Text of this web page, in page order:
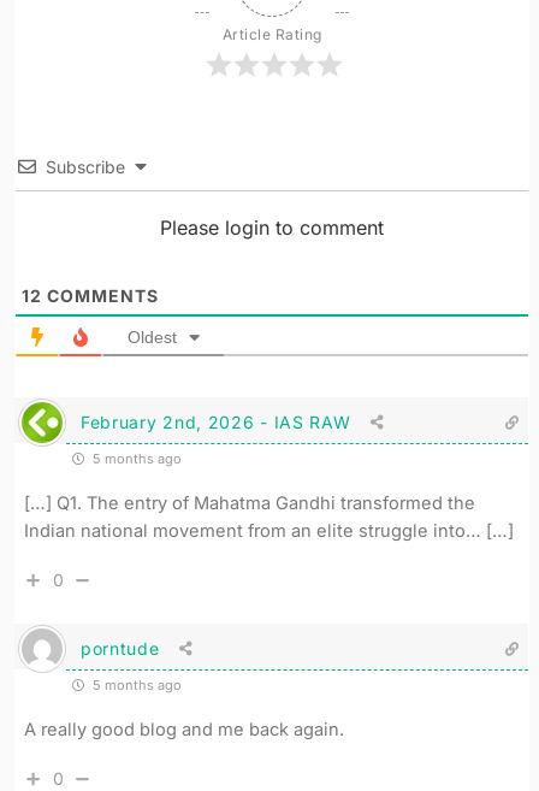
Article Rating
Subscribe
Please login to comment
12 COMMENTS
Oldest
February 2nd, 2026 - IAS RAW
5 months ago
[…] Q1. The entry of Mahatma Gandhi transformed the
Indian national movement from an elite struggle into… […]
0
porntude
5 months ago
A really good blog and me back again.
0